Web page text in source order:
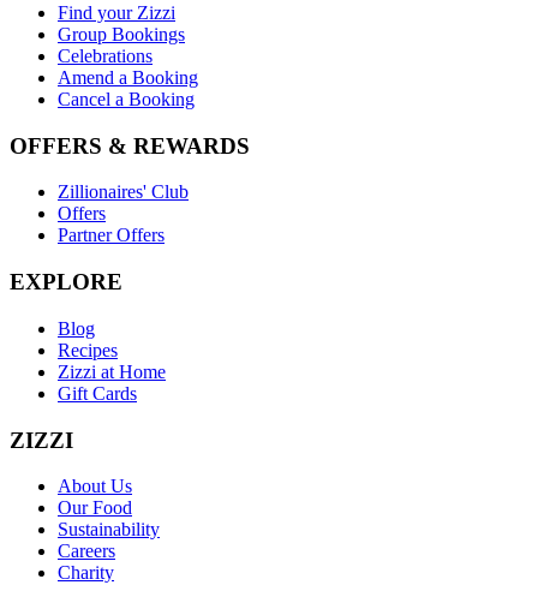
Find your Zizzi
Group Bookings
Celebrations
Amend a Booking
Cancel a Booking
OFFERS & REWARDS
Zillionaires' Club
Offers
Partner Offers
EXPLORE
Blog
Recipes
Zizzi at Home
Gift Cards
ZIZZI
About Us
Our Food
Sustainability
Careers
Charity